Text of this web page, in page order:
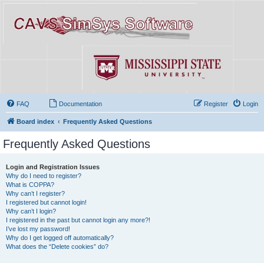
FAQ Documentation Login
Register
Board index Frequently Asked Questions
Frequently Asked Questions
Login and Registration Issues
Why do I need to register?
What is COPPA?
Why can’t I register?
I registered but cannot login!
Why can’t I login?
I registered in the past but cannot login any more?!
I’ve lost my password!
Why do I get logged off automatically?
What does the “Delete cookies” do?